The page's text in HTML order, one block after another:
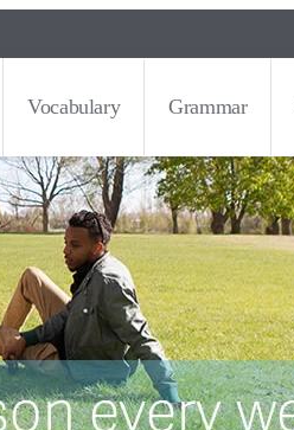
Vocabulary Grammar